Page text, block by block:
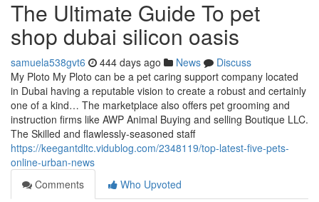
The Ultimate Guide To pet
shop dubai silicon oasis
samuela538gvt6 444 days ago News
Discuss
My Ploto My Ploto can be a pet caring support company located
in Dubai having a reputable vision to create a robust and certainly
one of a kind… The marketplace also offers pet grooming and
instruction firms like AWP Animal Buying and selling Boutique LLC.
The Skilled and flawlessly-seasoned staff
https://keegantdltc.vidublog.com/2348119/top-latest-five-pets-
online-urban-news
Comments
Who Upvoted